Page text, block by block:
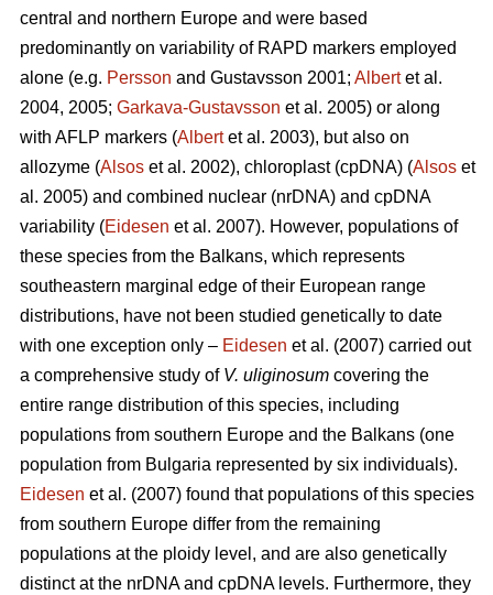
central and northern Europe and were based
predominantly on variability of RAPD markers employed
alone (e.g. Persson and Gustavsson 2001; Albertet al.
2004, 2005; Garkava-Gustavsson et al. 2005) or along
with AFLP markers (Albertet al. 2003), but also on
allozyme (Alsos et al. 2002), chloroplast (cpDNA) (Alsos et
al. 2005) and combined nuclear (nrDNA) and cpDNA
variability (Eidesen et al. 2007). However, populations of
these species from the Balkans, which represents
southeastern marginal edge of their European range
distributions, have not been studied genetically to date
with one exception only – Eidesen et al. (2007) carried out
a comprehensive study of V. uliginosum covering the
entire range distribution of this species, including
populations from southern Europe and the Balkans (one
population from Bulgaria represented by six individuals).
Eidesen et al. (2007) found that populations of this species
from southern Europe differ from the remaining
populations at the ploidy level, and are also genetically
distinct at the nrDNA and cpDNA levels. Furthermore, they